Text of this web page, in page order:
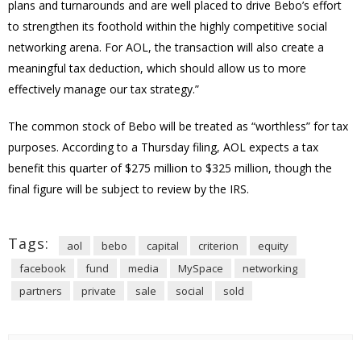
plans and turnarounds and are well placed to drive Bebo’s effort
to strengthen its foothold within the highly competitive social
networking arena. For AOL, the transaction will also create a
meaningful tax deduction, which should allow us to more
effectively manage our tax strategy.”
The common stock of Bebo will be treated as “worthless” for tax
purposes. According to a Thursday filing, AOL expects a tax
benefit this quarter of $275 million to $325 million, though the
final figure will be subject to review by the IRS.
Tags: aol bebo capital criterion
equity
facebook
fund media MySpace
networking
partners
private sale social sold